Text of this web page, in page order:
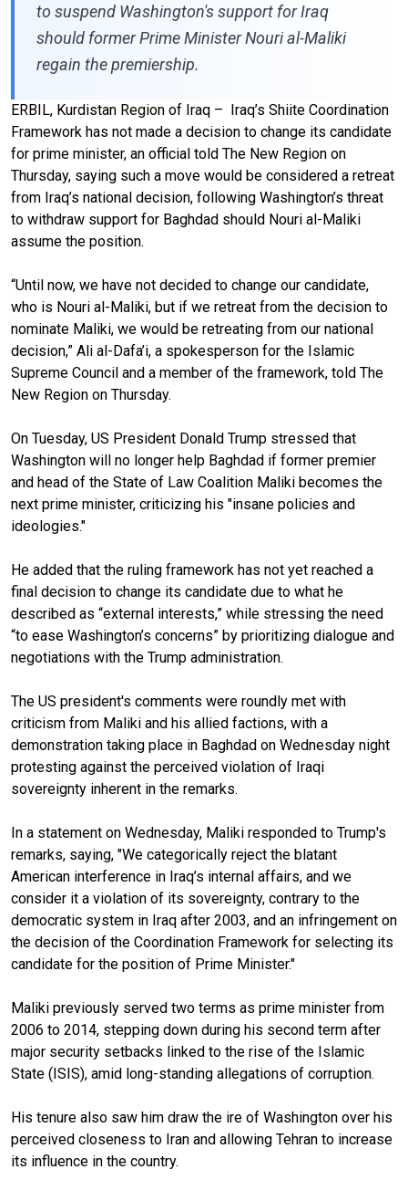
to suspend Washington's support for Iraq
should former Prime Minister Nouri al-Maliki
regain the premiership.
ERBIL, Kurdistan Region of Iraq – Iraq’s Shiite Coordination
Framework has not made a decision to change its candidate
for prime minister, an official told The New Region on
Thursday, saying such a move would be considered a retreat
from Iraq’s national decision, following Washington’s threat
to withdraw support for Baghdad should Nouri al-Maliki
assume the position.
“Until now, we have not decided to change our candidate,
who is Nouri al-Maliki, but if we retreat from the decision to
nominate Maliki, we would be retreating from our national
decision,” Ali al-Dafa’i, a spokesperson for the Islamic
Supreme Council and a member of the framework, told The
New Region on Thursday.
On Tuesday, US President Donald Trump stressed that
Washington will no longer help Baghdad if former premier
and head of the State of Law Coalition Maliki becomes the
next prime minister, criticizing his "insane policies and
ideologies."
He added that the ruling framework has not yet reached a
final decision to change its candidate due to what he
described as “external interests,” while stressing the need
“to ease Washington’s concerns” by prioritizing dialogue and
negotiations with the Trump administration.
The US president's comments were roundly met with
criticism from Maliki and his allied factions, with a
demonstration taking place in Baghdad on Wednesday night
protesting against the perceived violation of Iraqi
sovereignty inherent in the remarks.
In a statement on Wednesday, Maliki responded to Trump's
remarks, saying, "‎We categorically reject the blatant
American interference in Iraq’s internal affairs, and we
consider it a violation of its sovereignty, contrary to the
democratic system in Iraq after 2003, and an infringement on
the decision of the Coordination Framework for selecting its
candidate for the position of Prime Minister."
Maliki previously served two terms as prime minister from
2006 to 2014, stepping down during his second term after
major security setbacks linked to the rise of the Islamic
State (ISIS), amid long-standing allegations of corruption.
His tenure also saw him draw the ire of Washington over his
perceived closeness to Iran and allowing Tehran to increase
its influence in the country.